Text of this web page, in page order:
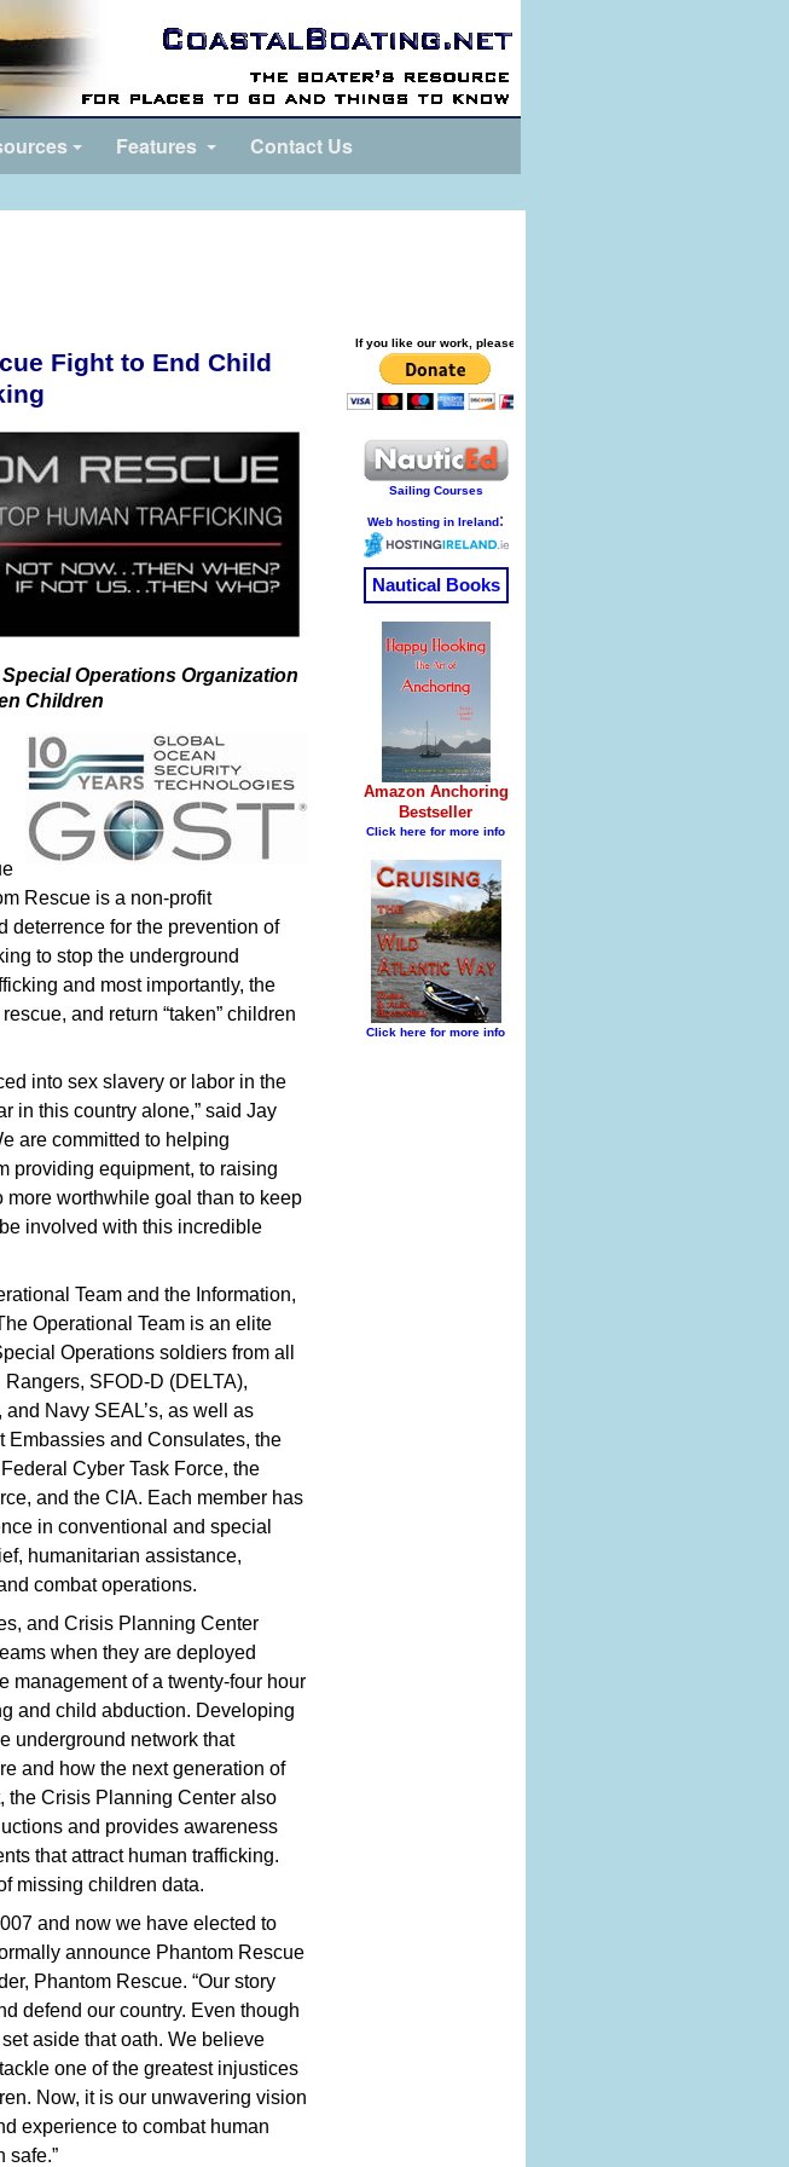
Features Contact Us
Fight to End Child
Operations Organization
Children
Rescue is a non-profit
deterrence for the prevention of
to stop the underground
and most importantly, the
and return “taken” children
into sex slavery or labor in the
in this country alone,” said Jay
are committed to helping
providing equipment, to raising
worthwhile goal than to keep
involved with this incredible
Team and the Information,
Operational Team is an elite
Operations soldiers from all
SFOD-D (DELTA),
Navy SEAL’s, as well as
Embassies and Consulates, the
Cyber Task Force, the
and the CIA. Each member has
in conventional and special
humanitarian assistance,
combat operations.
and Crisis Planning Center
when they are deployed
management of a twenty-four hour
and child abduction. Developing
underground network that
and how the next generation of
the Crisis Planning Center also
and provides awareness
that attract human trafficking.
missing children data.
and now we have elected to
announce Phantom Rescue
Phantom Rescue. “Our story
defend our country. Even though
aside that oath. We believe
one of the greatest injustices
Now, it is our unwavering vision
experience to combat human
safe.”